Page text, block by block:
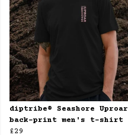
diptribe® Seashore Uproar
back-print men's t-shirt
£29